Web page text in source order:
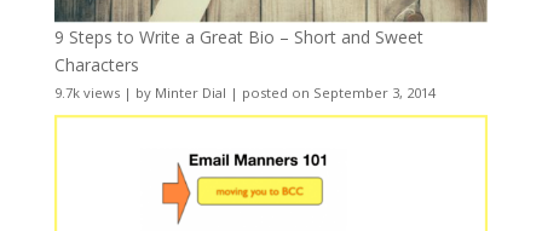
9 Steps to Write a Great Bio – Short and Sweet
Characters
9.7k views| by Minter Dial | posted on September 3, 2014